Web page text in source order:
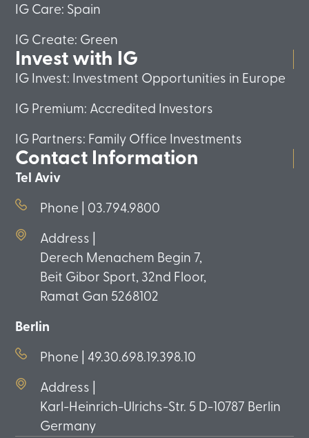
IG Care: Spain
IG Create: Green
Invest with IG
IG Invest: Investment Opportunities in Europe
IG Premium: Accredited Investors
IG Partners: Family Office Investments
Contact Information
Tel Aviv
Phone | 03.794.9800
Address |
Derech Menachem Begin 7,
Beit Gibor Sport, 32nd Floor,
Ramat Gan 5268102
Berlin
Phone | 49.30.698.19.398.10
Address |
Karl-Heinrich-Ulrichs-Str. 5 D-10787 Berlin
Germany